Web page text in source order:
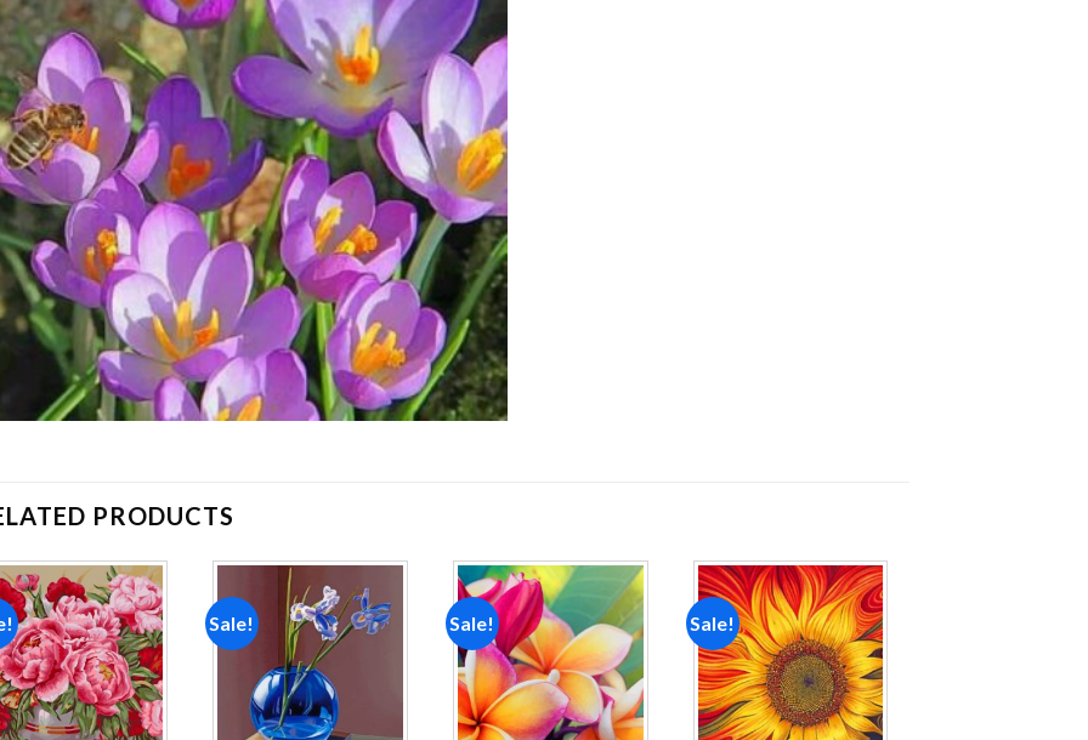
PRODUCTS
Add to
wishlist
Sale!
Add to
Sale!
Add to
wishlist
Sale!
Add to
wishlist